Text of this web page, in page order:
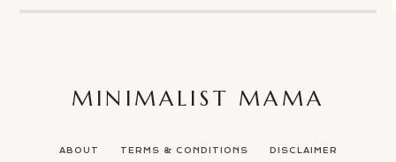
ABOUT TERMS & CONDITIONS DISCLAIMER
MINIMALIST MAMA